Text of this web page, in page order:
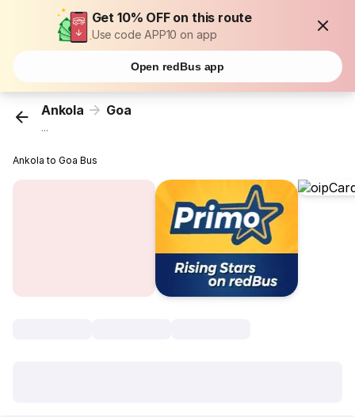
Get 10% OFF on this route
Use code APP10 on app
Open redBus app
Ankola Goa
...
Ankola to Goa Bus